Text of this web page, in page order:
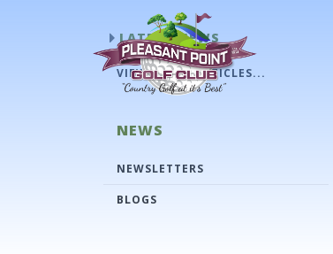
LATEST NEWS
VIEW OLDER ARTICLES...
NEWS
NEWSLETTERS
BLOGS